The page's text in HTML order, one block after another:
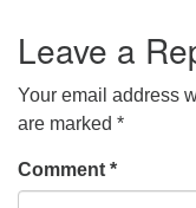
Leave a
Your email address
are marked *
Comment *